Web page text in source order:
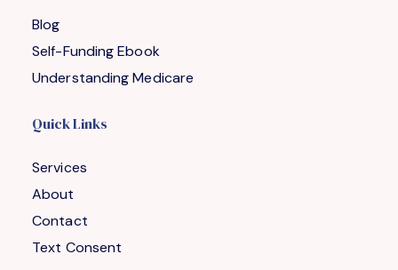
Blog
Self-Funding Ebook
Understanding Medicare
Quick Links
Services
About
Contact
Text Consent